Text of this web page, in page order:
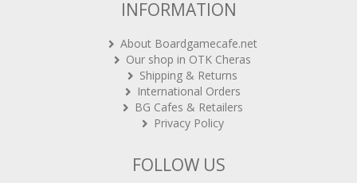
Our shop in OTK Cheras
Shipping & Returns
International Orders
BG Cafes & Retailers
Privacy Policy